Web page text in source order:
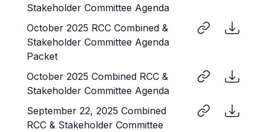
Stakeholder Committee Agenda
October 2025 RCC Combined &
Stakeholder Committee Agenda
Packet
October 2025 Combined RCC &
Stakeholder Committee Agenda
September 22, 2025 Combined
RCC & Stakeholder Committee